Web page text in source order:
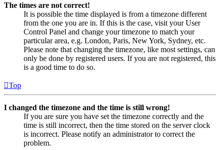
The times are not correct!
It is possible the time displayed is from a timezone different
from the one you are in. If this is the case, visit your User
Control Panel and change your timezone to match your
particular area, e.g. London, Paris, New York, Sydney, etc.
Please note that changing the timezone, like most settings, can
only be done by registered users. If you are not registered, this
is a good time to do so.
Top
I changed the timezone and the time is still wrong!
If you are sure you have set the timezone correctly and the
time is still incorrect, then the time stored on the server clock
is incorrect. Please notify an administrator to correct the
problem.